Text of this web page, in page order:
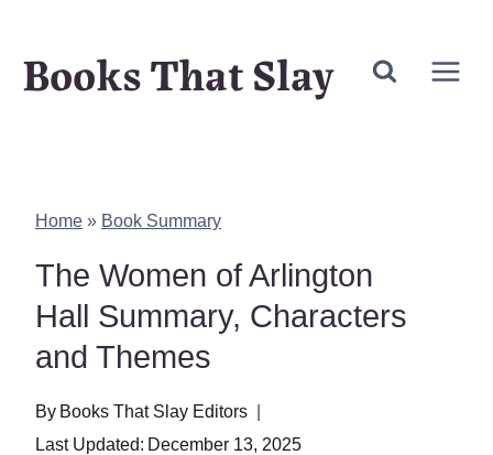
Books That Slay
Home » Book Summary
The Women of Arlington
Hall Summary, Characters
and Themes
By Books That Slay Editors
Last Updated: December 13, 2025